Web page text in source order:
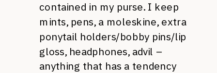
contained in my purse. I keep
mints, pens, a moleskine, extra
ponytail holders/bobby pins/lip
gloss, headphones, advil –
anything that has a tendency